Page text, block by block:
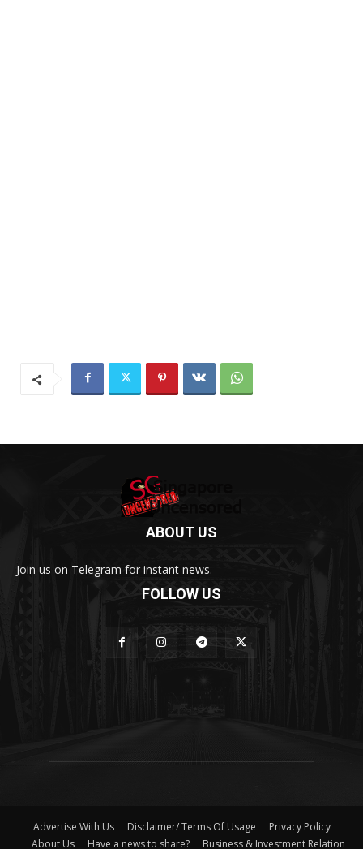
ABOUT US
Join us on Telegram for instant news.
FOLLOW US
Advertise With Us Disclaimer/ Terms Of Usage
Privacy Policy
About Us
Have a news to share? Business & Investment Relation